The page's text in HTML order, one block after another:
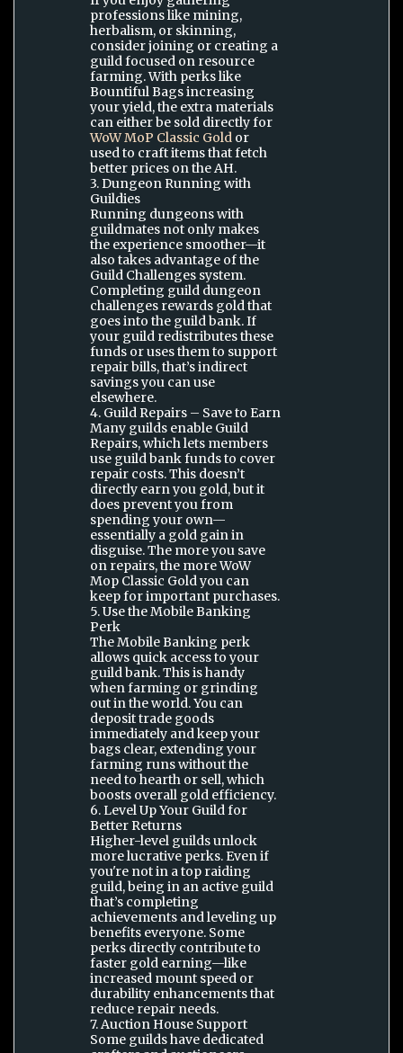
professions like mining,
herbalism, or skinning,
consider joining or creating a
guild focused on resource
farming. With perks like
Bountiful Bags increasing
your yield, the extra materials
can either be sold directly for
WoW MoP Classic Gold or
used to craft items that fetch
better prices on the AH.
3. Dungeon Running with
Guildies
Running dungeons with
guildmates not only makes
the experience smoother—it
also takes advantage of the
Guild Challenges system.
Completing guild dungeon
challenges rewards gold that
goes into the guild bank. If
your guild redistributes these
funds or uses them to support
repair bills, that’s indirect
savings you can use
elsewhere.
4. Guild Repairs – Save to Earn
Many guilds enable Guild
Repairs, which lets members
use guild bank funds to cover
repair costs. This doesn’t
directly earn you gold, but it
does prevent you from
spending your own—
essentially a gold gain in
disguise. The more you save
on repairs, the more WoW
Mop Classic Gold you can
keep for important purchases.
5. Use the Mobile Banking
Perk
The Mobile Banking perk
allows quick access to your
guild bank. This is handy
when farming or grinding
out in the world. You can
deposit trade goods
immediately and keep your
bags clear, extending your
farming runs without the
need to hearth or sell, which
boosts overall gold efficiency.
6. Level Up Your Guild for
Better Returns
Higher-level guilds unlock
more lucrative perks. Even if
you're not in a top raiding
guild, being in an active guild
that’s completing
achievements and leveling up
benefits everyone. Some
perks directly contribute to
faster gold earning—like
increased mount speed or
durability enhancements that
reduce repair needs.
7. Auction House Support
Some guilds have dedicated